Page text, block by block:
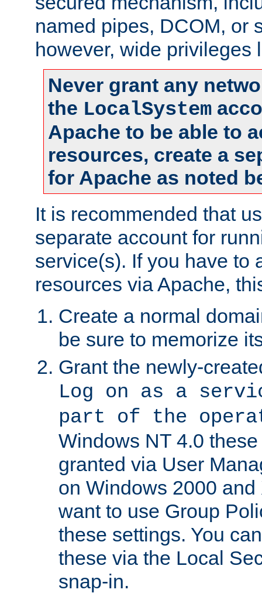
named pipes, DCOM, or
however, wide privileges
Never grant any
the LocalSystem
Apache to be able to
resources, create a
for Apache as noted
It is recommended that
separate account for
service(s). If you have to
resources via Apache,
Create a normal
be sure to memorize
Grant the newly-
Log on as a
part of the
Windows NT 4.0
granted via User
on Windows 2000
want to use Group
these settings. You
these via the Local
snap-in.